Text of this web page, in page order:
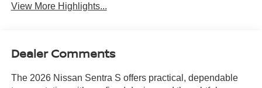
View More Highlights...
Dealer Comments
The 2026 Nissan Sentra S offers practical, dependable